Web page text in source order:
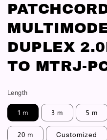
DUPLEX
TO MTRJ-
Length
1 m 3 m 5 m
20 m Customized